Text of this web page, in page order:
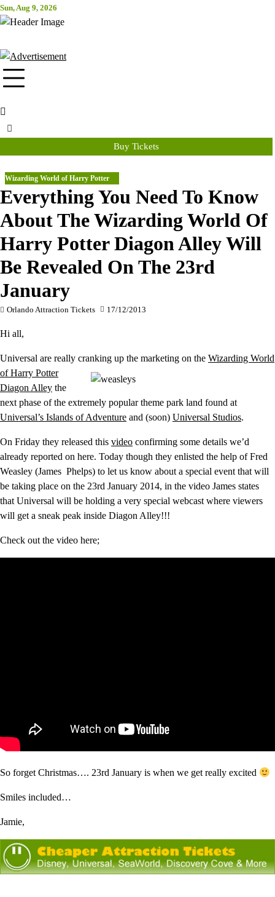
Skip
to
Sun, Aug 9, 2026
Attraction Tickets Info
Buy Tickets
Wizarding World of Harry Potter
Everything You Need To Know
About The Wizarding World Of
Harry Potter Diagon Alley Will
Be Revealed On The 23rd
January
Orlando Attraction Tickets 17/12/2013
Hi all,
Universal are really cranking up the marketing on the Wizarding World
of Harry Potter
Diagon Alley the
next phase of the extremely popular theme park land found at
Universal’s Islands of Adventure and (soon) Universal Studios.
On Friday they released this video confirming some details we’d
already reported on here. Today though they enlisted the help of Fred
Weasley (James Phelps) to let us know about a special event that will
be taking place on the 23rd January 2014, in the video James states
that Universal will be holding a very special webcast where viewers
will get a sneak peak inside Diagon Alley!!!
Check out the video here;
So forget Christmas…. 23rd January is when we get really excited
Smiles included…
Jamie,